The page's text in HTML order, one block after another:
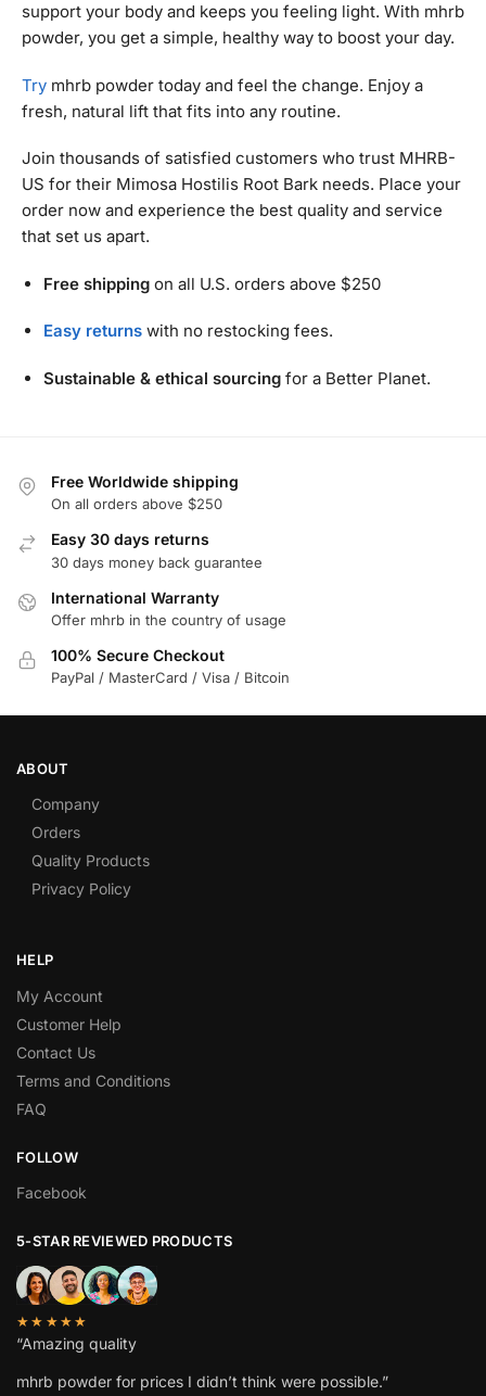
support your body and keeps you feeling light. With mhrb
powder, you get a simple, healthy way to boost your day.
Try mhrb powder today and feel the change. Enjoy a
fresh, natural lift that fits into any routine.
Join thousands of satisfied customers who trust MHRB-
US for their Mimosa Hostilis Root Bark needs. Place your
order now and experience the best quality and service
that set us apart.
Free shipping on all U.S. orders above $250
Easy returns with no restocking fees.
Sustainable & ethical sourcing for a Better Planet.
Free Worldwide shipping
On all orders above $250
Easy 30 days returns
30 days money back guarantee
International Warranty
Offer mhrb in the country of usage
100% Secure Checkout
PayPal / MasterCard / Visa / Bitcoin
ABOUT
Company
Orders
Quality Products
Privacy Policy
HELP
My Account
Customer Help
Contact Us
Terms and Conditions
FAQ
FOLLOW
Facebook
5-STAR REVIEWED PRODUCTS
★★★★★
“Amazing quality
mhrb powder for prices I didn’t think were possible.”